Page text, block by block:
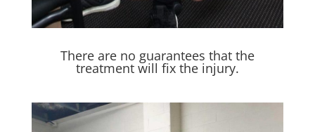
There are no guarantees that the
treatment will fix the injury.